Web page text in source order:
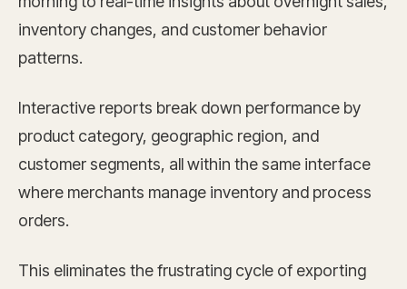
inventory changes, and customer behavior
patterns.
Interactive reports break down performance by
product category, geographic region, and
customer segments, all within the same interface
where merchants manage inventory and process
orders.
This eliminates the frustrating cycle of exporting